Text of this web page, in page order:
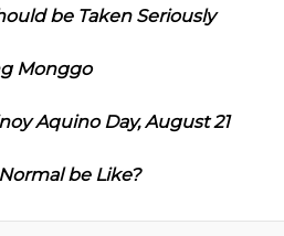
be Taken Seriously
Monggo
Aquino Day, August 21
be Like?